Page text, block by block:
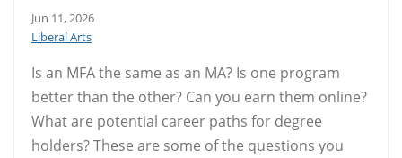
Jun 11, 2026
Liberal Arts
Is an MFA the same as an MA? Is one program
better than the other? Can you earn them online?
What are potential career paths for degree
holders? These are some of the questions you